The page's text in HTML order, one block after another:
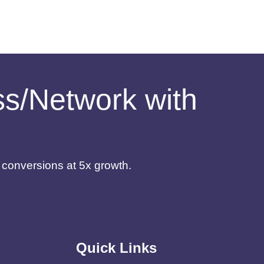
Network with
at 5x growth.
Quick Links